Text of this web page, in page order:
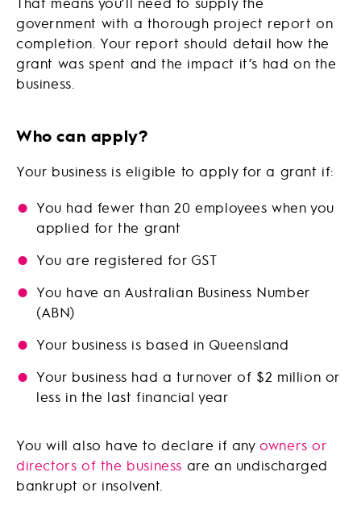
government with a thorough project report on
completion. Your report should detail how the
grant was spent and the impact it’s had on the
business.
Who can apply?
Your business is eligible to apply for a grant if:
You had fewer than 20 employees when you
applied for the grant
You are registered for GST
You have an Australian Business Number
(ABN)
Your business is based in Queensland
Your business had a turnover of $2 million or
less in the last financial year
You will also have to declare if anyowners or
directors of the business are an undischarged
bankrupt or insolvent.